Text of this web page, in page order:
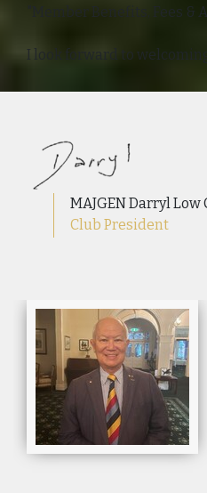
"Member Benefits, Fees &
I look forward to
MAJGEN Darryl Low
Club President